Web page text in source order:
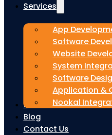
Services
App
Software
Website
System
Software
Application &
Nookal
About Us
Blog
Contact Us